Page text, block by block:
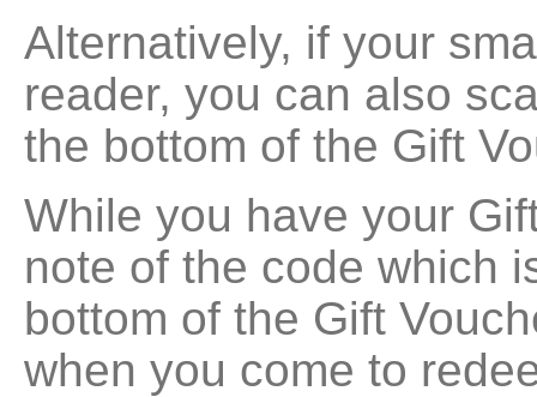
Alternatively, if your
reader, you can also
the bottom of the Gift
While you have your
note of the code which
bottom of the Gift
when you come to